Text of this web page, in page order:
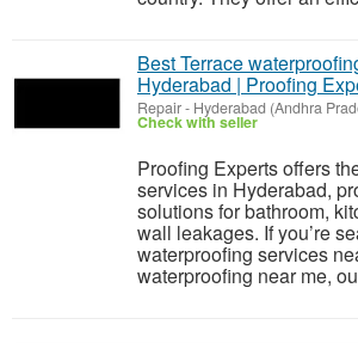
Best Terrace
Hyderabad | Proofing
Repair- Hyderabad (Andhra
Check with seller
Proofing Experts offers
services in Hyderabad,
solutions for bathroom,
wall leakages. If you’re
waterproofing services
waterproofing near me,